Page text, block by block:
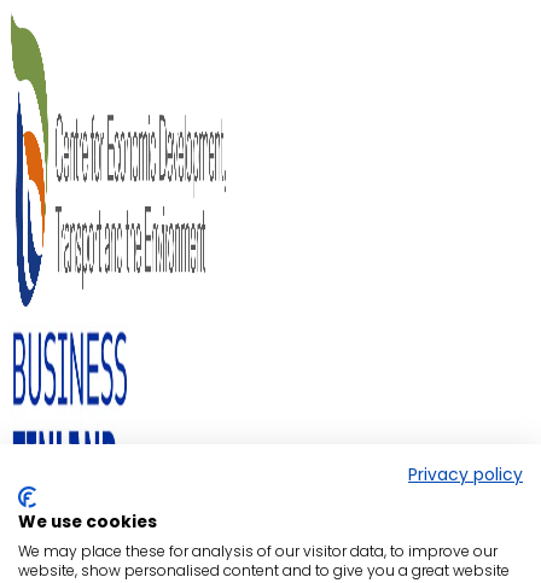
Privacy policy
We use cookies
We may place these for analysis of our visitor data, to improve our
website, show personalised content and to give you a great website